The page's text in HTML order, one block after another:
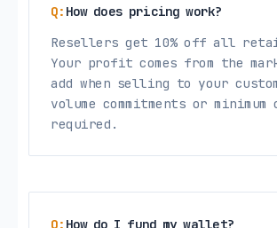
How does pricing work?
Resellers get 10% off all
Your profit comes from the
add when selling to your
volume commitments or minimum
required.
How do I fund my wallet?